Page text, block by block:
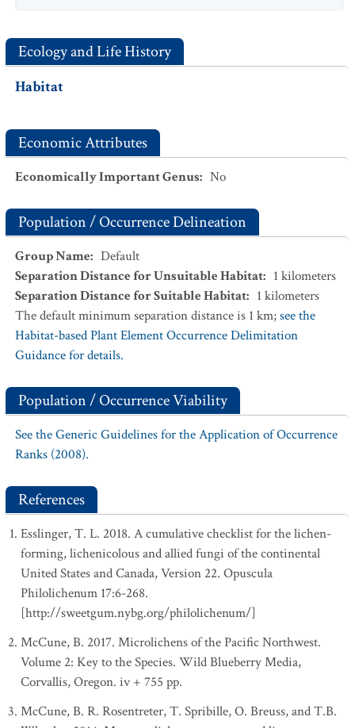
Ecology and Life History
Habitat
Economic Attributes
Economically Important Genus: No
Population / Occurrence Delineation
Group Name: Default
Separation Distance for Unsuitable Habitat: 1 kilometers
Separation Distance for Suitable Habitat: 1 kilometers
The default minimum separation distance is 1 km;see the
Habitat-based Plant Element Occurrence Delimitation
Guidance for details.
Population / Occurrence Viability
See the Generic Guidelines for the Application of Occurrence
Ranks (2008).
References
Esslinger, T. L. 2018. A cumulative checklist for the lichen-
forming, lichenicolous and allied fungi of the continental
United States and Canada, Version 22. Opuscula
Philolichenum 17:6-268.
[http://sweetgum.nybg.org/philolichenum/]
McCune, B. 2017. Microlichens of the Pacific Northwest.
Volume 2: Key to the Species. Wild Blueberry Media,
Corvallis, Oregon. iv + 755 pp.
McCune, B. R. Rosentreter, T. Spribille, O. Breuss, and T.B.